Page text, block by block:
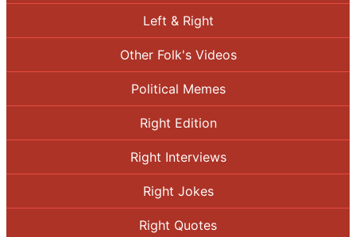
Left & Right
Other Folk's Videos
Political Memes
Right Edition
Right Interviews
Right Jokes
Right Quotes